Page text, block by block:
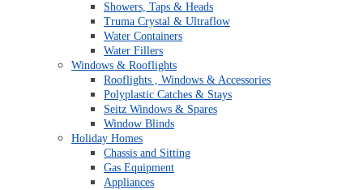
Showers, Taps & Heads
Truma Crystal & Ultraflow
Water Containers
Water Fillers
Windows & Rooflights
Rooflights , Windows & Accessories
Polyplastic Catches & Stays
Seitz Windows & Spares
Window Blinds
Holiday Homes
Chassis and Sitting
Gas Equipment
Appliances